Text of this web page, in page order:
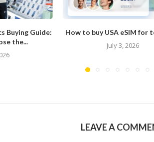
Buying Guide:
the...
How to buy USA eSIM for
July 3, 2026
LEAVE A